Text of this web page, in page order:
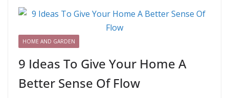
HOME AND GARDEN
9 Ideas To Give Your Home A
Better Sense Of Flow